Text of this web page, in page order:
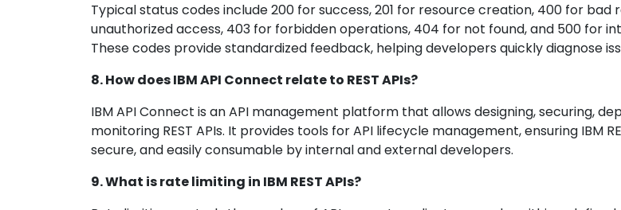
Typical status codes include 200 for success, 201 for resource creation, 400 for bad
unauthorized access, 403 for forbidden operations, 404 for not found, and 500 for
These codes provide standardized feedback, helping developers quickly diagnose
8. How does IBM API Connect relate to REST APIs?
IBM API Connect is an API management platform that allows designing, securing,
monitoring REST APIs. It provides tools for API lifecycle management, ensuring IBM
secure, and easily consumable by internal and external developers.
9. What is rate limiting in IBM REST APIs?